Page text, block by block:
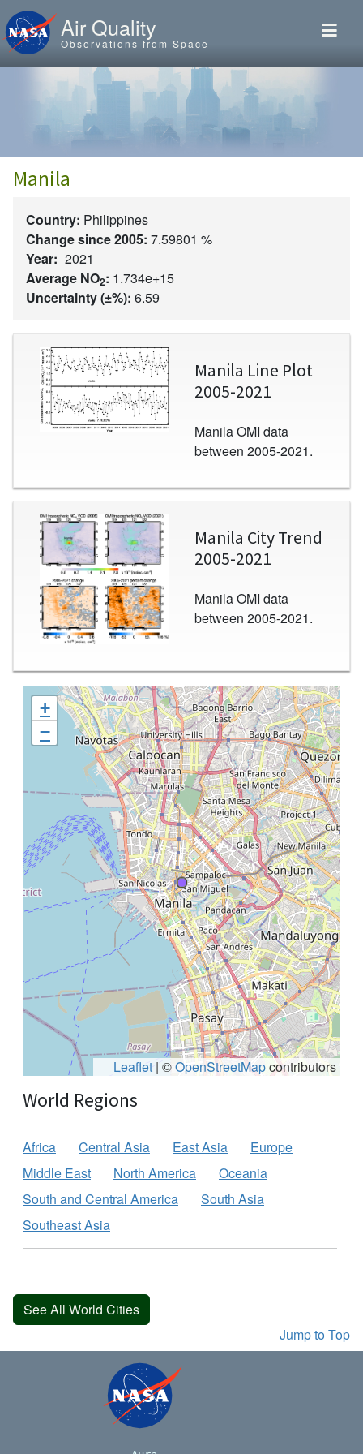
Skip to main content
Air Quality
Observations from Space
Manila
Country: Philippines
Change since 2005: 7.59801 %
Year: 2021
Average NO2: 1.734e+15
Uncertainty (±%): 6.59
Image
Manila Line Plot
2005-2021
Manila OMI data
between 2005-2021.
Image
Manila City Trend
2005-2021
Manila OMI data
between 2005-2021.
+
−
Leaflet | ©OpenStreetMapcontributors
World Regions
Africa Central Asia East Asia
Europe
Middle East
North America
Oceania
South and Central America
South Asia
Southeast Asia
See All World Cities
Jump to Top